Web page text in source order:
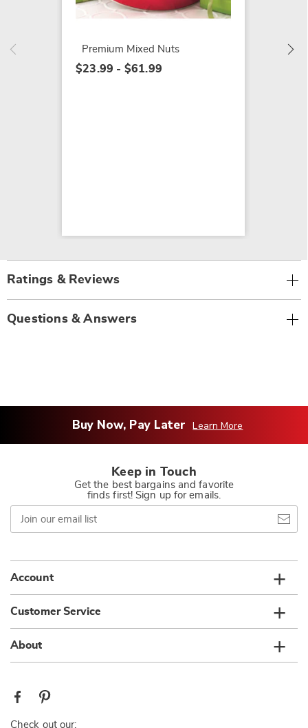
Premium Mixed Nuts
$23.99 - $61.99
Ratings & Reviews
Questions & Answers
Buy Now, Pay Later Learn More
Keep in Touch
Get the best bargains and favorite
finds first! Sign up for emails.
Join
our
email
Account
Customer Service
About
Check out our: